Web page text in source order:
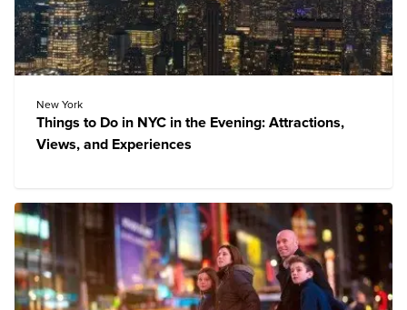
New York
Things to Do in NYC in the Evening: Attractions,
Views, and Experiences